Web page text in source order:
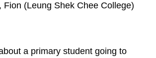
Fion (Leung Shek Chee College)
a primary student going to